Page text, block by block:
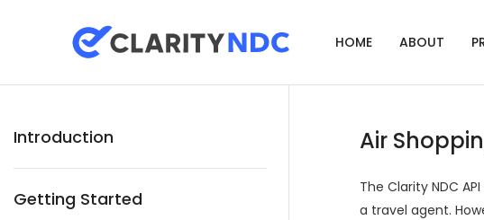
HOME ABOUT
Introduction
Getting Started
Air
The Clarity NDC
a travel agent.